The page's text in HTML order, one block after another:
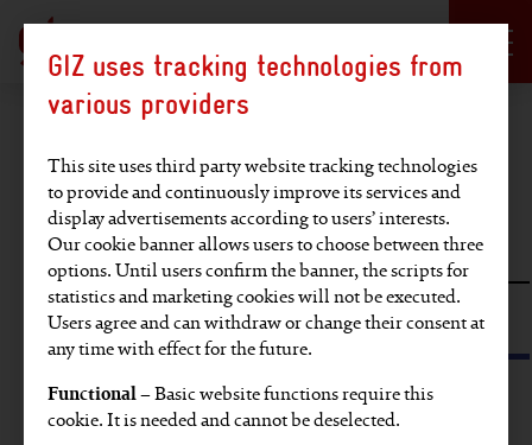
Hauptregion der Seite anspringen
Find an article
Full-text search
Search by tag or SDG
Find articles on these topics:
GIZ uses tracking technologies from
various providers
This site uses third party website tracking technologies
to provide and continuously improve its services and
display advertisements according to users’ interests.
Our cookie banner allows users to choose between three
options. Until users confirm the banner, the scripts for
statistics and marketing cookies will not be executed.
Users agree and can withdraw or change their consent at
any time with effect for the future.
Functional– Basic website functions require this
cookie. It is needed and cannot be deselected.